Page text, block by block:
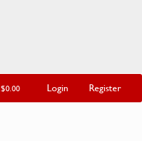
$0.00 Login Register